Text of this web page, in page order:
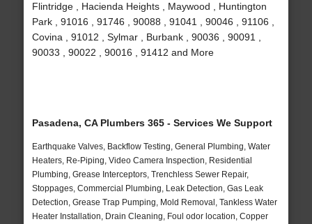
Flintridge , Hacienda Heights , Maywood , Huntington
Park , 91016 , 91746 , 90088 , 91041 , 90046 , 91106 ,
Covina , 91012 , Sylmar , Burbank , 90036 , 90091 ,
90033 , 90022 , 90016 , 91412 and More
Pasadena, CA Plumbers 365 - Services We Support
Earthquake Valves, Backflow Testing, General Plumbing, Water
Heaters, Re-Piping, Video Camera Inspection, Residential
Plumbing, Grease Interceptors, Trenchless Sewer Repair,
Stoppages, Commercial Plumbing, Leak Detection, Gas Leak
Detection, Grease Trap Pumping, Mold Removal, Tankless Water
Heater Installation, Drain Cleaning, Foul odor location, Copper